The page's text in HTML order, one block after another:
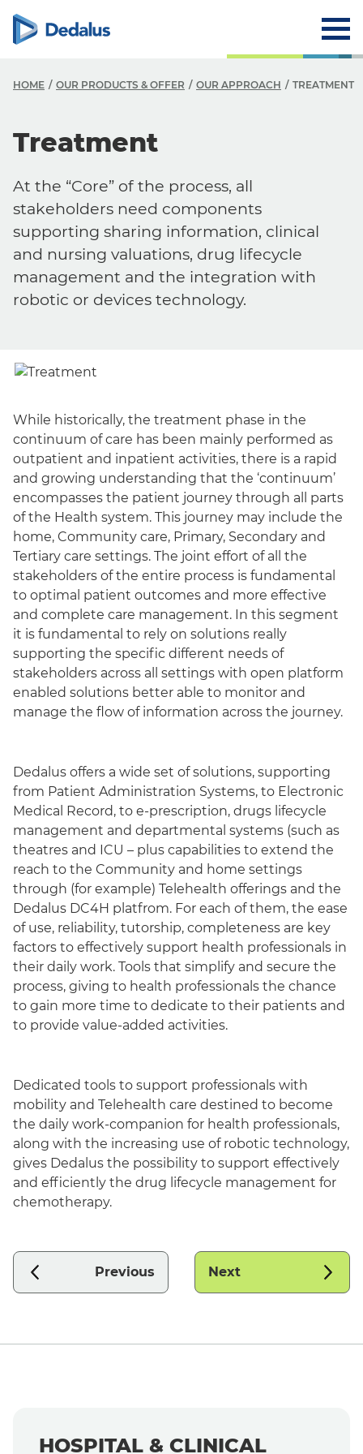
HOME OUR PRODUCTS & OFFER OUR APPROACH TREATMENT
Treatment
At the “Core” of the process, all
stakeholders need components
supporting sharing information, clinical
and nursing valuations, drug lifecycle
management and the integration with
robotic or devices technology.
While historically, the treatment phase in the
continuum of care has been mainly performed as
outpatient and inpatient activities, there is a rapid
and growing understanding that the ‘continuum’
encompasses the patient journey through all parts
of the Health system. This journey may include the
home, Community care, Primary, Secondary and
Tertiary care settings. The joint effort of all the
stakeholders of the entire process is fundamental
to optimal patient outcomes and more effective
and complete care management. In this segment
it is fundamental to rely on solutions really
supporting the specific different needs of
stakeholders across all settings with open platform
enabled solutions better able to monitor and
manage the flow of information across the journey.
Dedalus offers a wide set of solutions, supporting
from Patient Administration Systems, to Electronic
Medical Record, to e-prescription, drugs lifecycle
management and departmental systems (such as
theatres and ICU – plus capabilities to extend the
reach to the Community and home settings
through (for example) Telehealth offerings and the
Dedalus DC4H platfrom. For each of them, the ease
of use, reliability, tutorship, completeness are key
factors to effectively support health professionals in
their daily work. Tools that simplify and secure the
process, giving to health professionals the chance
to gain more time to dedicate to their patients and
to provide value-added activities.
Dedicated tools to support professionals with
mobility and Telehealth care destined to become
the daily work-companion for health professionals,
along with the increasing use of robotic technology,
gives Dedalus the possibility to support effectively
and efficiently the drug lifecycle management for
chemotherapy.
Previous Next
HOSPITAL & CLINICAL